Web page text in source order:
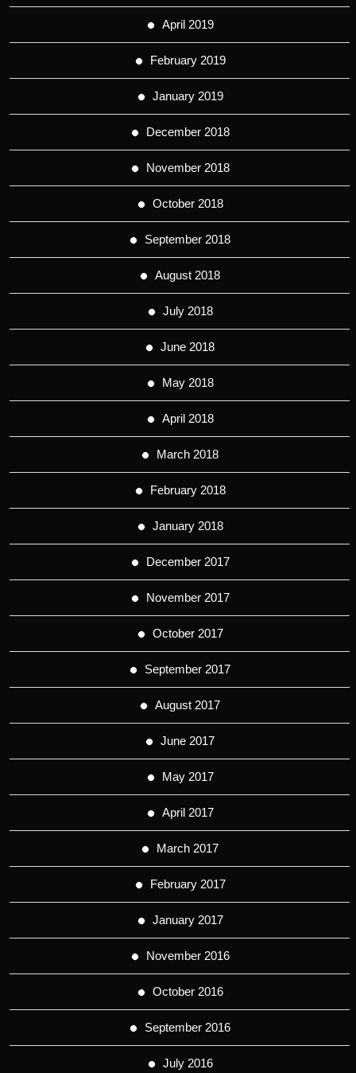
April 2019
February 2019
January 2019
December 2018
November 2018
October 2018
September 2018
August 2018
July 2018
June 2018
May 2018
April 2018
March 2018
February 2018
January 2018
December 2017
November 2017
October 2017
September 2017
August 2017
June 2017
May 2017
April 2017
March 2017
February 2017
January 2017
November 2016
October 2016
September 2016
July 2016